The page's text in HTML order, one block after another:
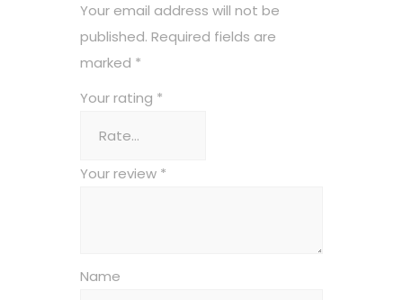
Your email address will not be
published. Required fields are
marked *
Your rating *
Your review *
Name